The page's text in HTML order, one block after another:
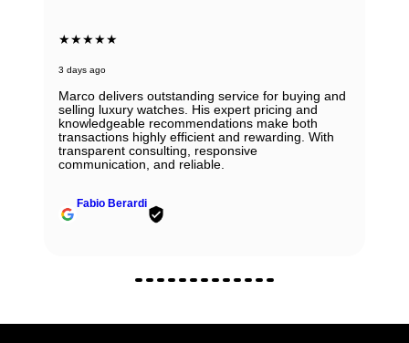
★★★★★
3 days ago
Marco delivers outstanding service for buying and
selling luxury watches. His expert pricing and
knowledgeable recommendations make both
transactions highly efficient and rewarding. With
transparent consulting, responsive
communication, and reliable.
Fabio Berardi